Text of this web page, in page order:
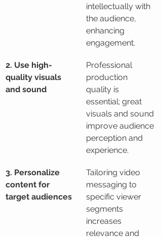
intellectually with
the audience,
enhancing
engagement.
2. Use high-
quality visuals
and sound
Professional
production
quality is
essential; great
visuals and sound
improve audience
perception and
experience.
3. Personalize
content for
target audiences
Tailoring video
messaging to
specific viewer
segments
increases
relevance and